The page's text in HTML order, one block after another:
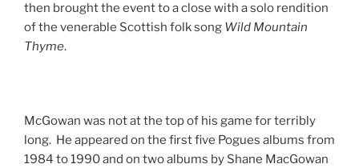
then brought the event to a close with a solo rendition
of the venerable Scottish folk song Wild Mountain
Thyme.
McGowan was not at the top of his game for terribly
long. He appeared on the first five Pogues albums from
1984 to 1990 and on two albums by Shane MacGowan